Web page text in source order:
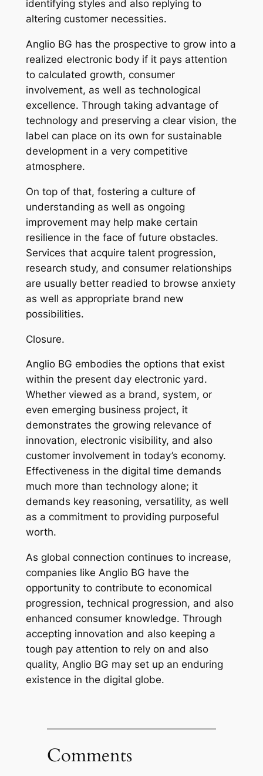
identifying styles and also replying to
altering customer necessities.
Anglio BG has the prospective to grow into a
realized electronic body if it pays attention
to calculated growth, consumer
involvement, as well as technological
excellence. Through taking advantage of
technology and preserving a clear vision, the
label can place on its own for sustainable
development in a very competitive
atmosphere.
On top of that, fostering a culture of
understanding as well as ongoing
improvement may help make certain
resilience in the face of future obstacles.
Services that acquire talent progression,
research study, and consumer relationships
are usually better readied to browse anxiety
as well as appropriate brand new
possibilities.
Closure.
Anglio BG embodies the options that exist
within the present day electronic yard.
Whether viewed as a brand, system, or
even emerging business project, it
demonstrates the growing relevance of
innovation, electronic visibility, and also
customer involvement in today’s economy.
Effectiveness in the digital time demands
much more than technology alone; it
demands key reasoning, versatility, as well
as a commitment to providing purposeful
worth.
As global connection continues to increase,
companies like Anglio BG have the
opportunity to contribute to economical
progression, technical progression, and also
enhanced consumer knowledge. Through
accepting innovation and also keeping a
tough pay attention to rely on and also
quality, Anglio BG may set up an enduring
existence in the digital globe.
Comments